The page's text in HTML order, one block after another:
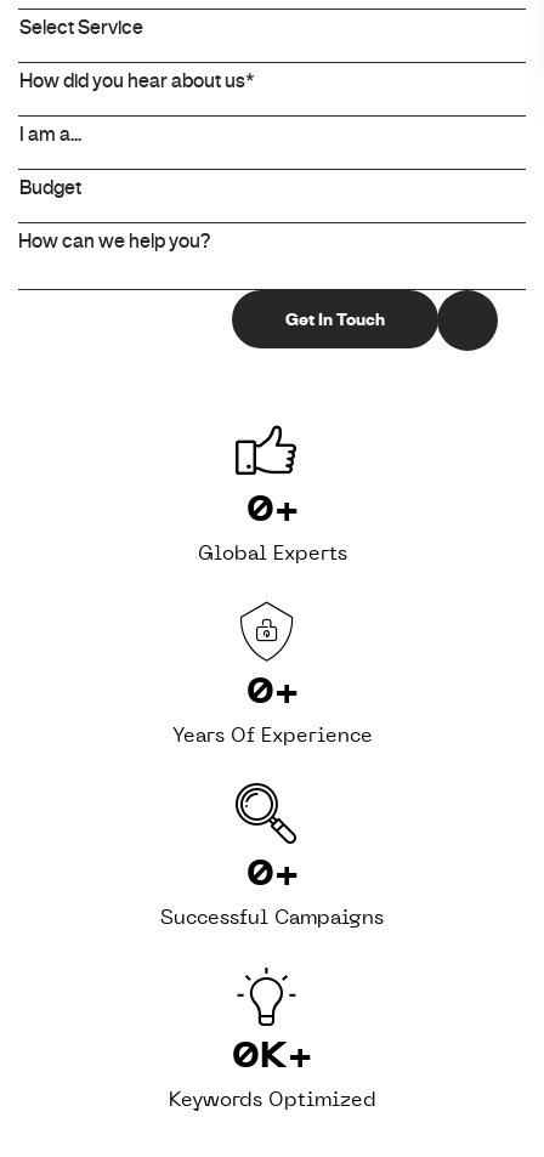
0+
Global Experts
0+
Years Of Experience
0+
Successful Campaigns
0K+
Keywords Optimized